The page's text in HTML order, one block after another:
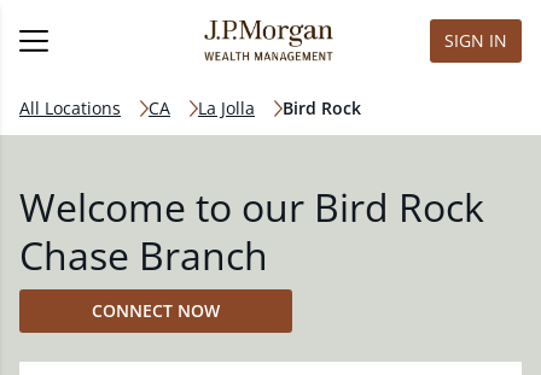
SIGN IN
All Locations CA La Jolla Bird Rock
Welcome to our Bird Rock
Chase Branch
CONNECT NOW